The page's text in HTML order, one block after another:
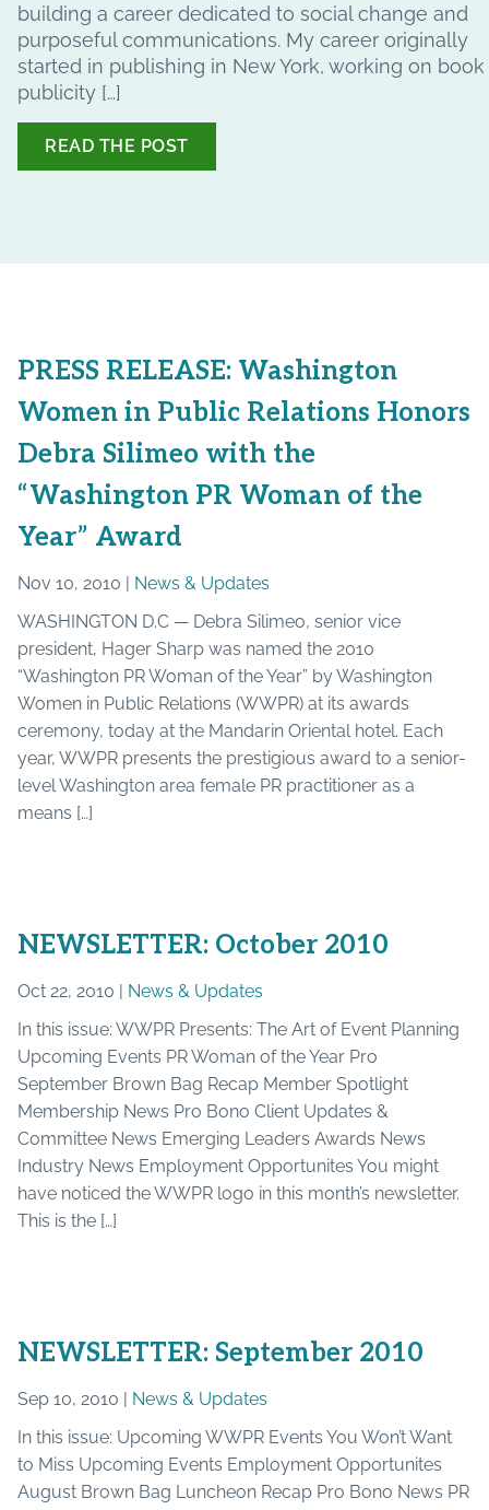
building a career dedicated to social change and
purposeful communications. My career originally
started in publishing in New York, working on book
publicity […]
READ THE POST
PRESS RELEASE: Washington
Women in Public Relations Honors
Debra Silimeo with the
“Washington PR Woman of the
Year” Award
Nov 10, 2010 | News & Updates
WASHINGTON D.C — Debra Silimeo, senior vice
president, Hager Sharp was named the 2010
“Washington PR Woman of the Year” by Washington
Women in Public Relations (WWPR) at its awards
ceremony, today at the Mandarin Oriental hotel. Each
year, WWPR presents the prestigious award to a senior-
level Washington area female PR practitioner as a
means […]
NEWSLETTER: October 2010
Oct 22, 2010 | News & Updates
In this issue: WWPR Presents: The Art of Event Planning
Upcoming Events PR Woman of the Year Pro
September Brown Bag Recap Member Spotlight
Membership News Pro Bono Client Updates &
Committee News Emerging Leaders Awards News
Industry News Employment Opportunites You might
have noticed the WWPR logo in this month’s newsletter.
This is the […]
NEWSLETTER: September 2010
Sep 10, 2010 | News & Updates
In this issue: Upcoming WWPR Events You Won’t Want
to Miss Upcoming Events Employment Opportunites
August Brown Bag Luncheon Recap Pro Bono News PR